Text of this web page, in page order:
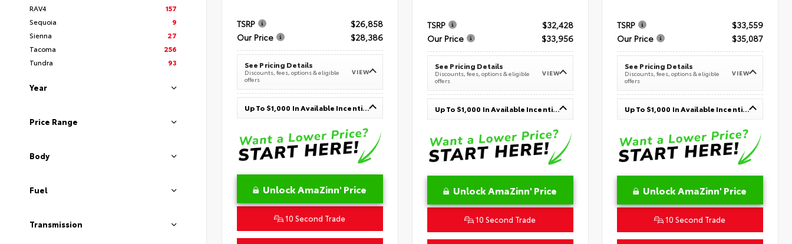
RAV4
157
Sequoia
9
Sienna
27
Tacoma
256
Tundra
93
Year
Price Range
Body
Fuel
Transmission
TSRP
$26,858
Our Price
$28,386
See Pricing Details
Discounts, fees, options & eligible
offers
VIEW
Up To $1,000 In Available Incentives
Unlock AmaZinn' Price
10 Second Trade
TSRP
$32,428
Our Price
$33,956
See Pricing Details
Discounts, fees, options & eligible
offers
VIEW
Up To $1,000 In Available Incentives
Unlock AmaZinn' Price
10 Second Trade
TSRP
$33,559
Our Price
$35,087
See Pricing Details
Discounts, fees, options & eligible
offers
VIEW
Up To $1,000 In Available Incentives
Unlock AmaZinn' Price
10 Second Trade